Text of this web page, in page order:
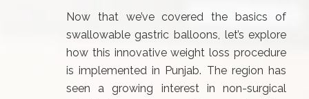
Now that we’ve covered the basics of
swallowable gastric balloons, let’s explore
how this innovative weight loss procedure
is implemented in Punjab. The region has
seen a growing interest in non-surgical